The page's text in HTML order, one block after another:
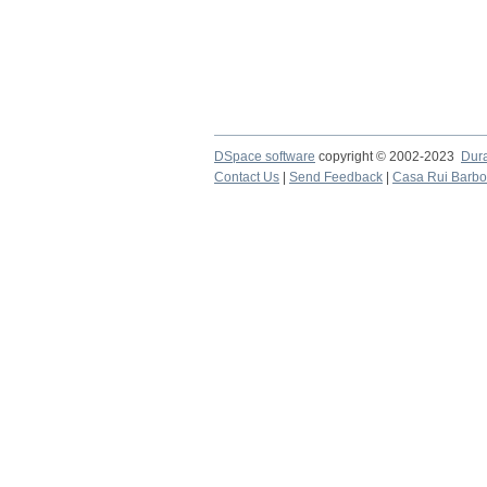
DSpace software copyright © 2002-2023
Contact Us
Send Feedback Casa Rui